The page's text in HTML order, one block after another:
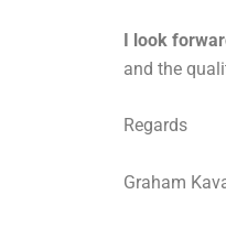
I look
and the
Regards
Graham